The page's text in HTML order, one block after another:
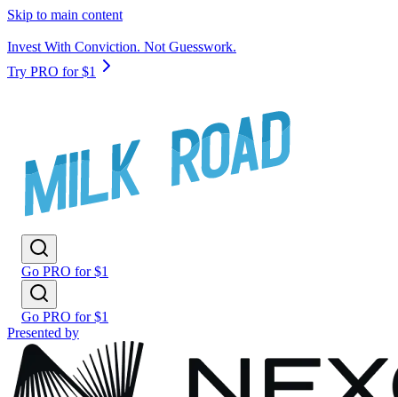
Skip to main content
Invest With Conviction. Not Guesswork.
Try PRO for $1
Go PRO for $1
Go PRO for $1
Presented by